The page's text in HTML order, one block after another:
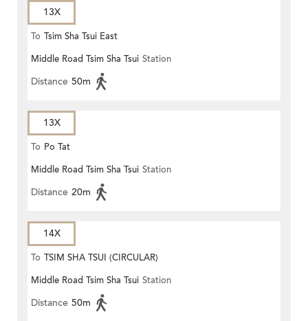
13X
To Tsim Sha Tsui East
Middle Road Tsim Sha Tsui Station
Distance 50m
13X
To Po Tat
Middle Road Tsim Sha Tsui Station
Distance 20m
14X
To TSIM SHA TSUI (CIRCULAR)
Middle Road Tsim Sha Tsui Station
Distance 50m